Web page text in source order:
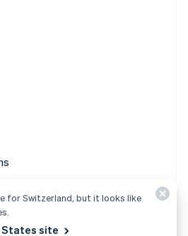
for Switzerland, but it looks like
site